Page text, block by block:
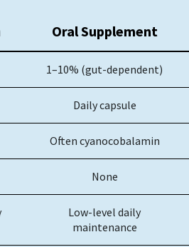
Oral Supplement
1–10% (gut-dependent)
Daily capsule
Often cyanocobalamin
None
Low-level daily
maintenance